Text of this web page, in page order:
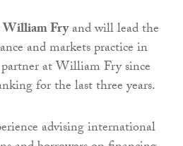
William Fryand will lead the
and markets practice in
at William Fry since
for the last three years.
advising international